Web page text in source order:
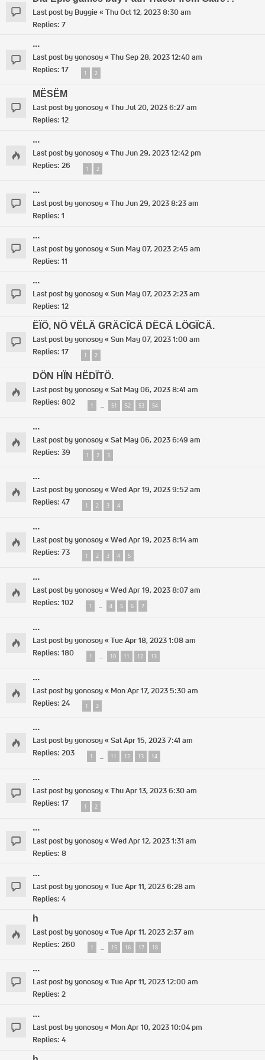
Last post by Buggie«Thu Oct 12, 2023 8:30 am
Replies: 7
...
Last post byyonosoy«Thu Sep 28, 2023 12:40 am
Replies: 17 1 2
MËSËM
Last post byyonosoy«Thu Jul 20, 2023 6:27 am
Replies: 12
...
Last post byyonosoy«Thu Jun 29, 2023 12:42 pm
Replies: 26 1 2
...
Last post byyonosoy«Thu Jun 29, 2023 8:23 am
Replies: 1
...
Last post byyonosoy«Sun May 07, 2023 2:45 am
Replies: 11
...
Last post byyonosoy«Sun May 07, 2023 2:23 am
Replies: 12
ËÏÖ, NÖ VËLÄ GRÄCÏCÄ DËCÄ LÖGÏCÄ.
Last post byyonosoy«Sun May 07, 2023 1:00 am
Replies: 17 1 2
DÖN HÏN HËDÏTÖ.
Last post byyonosoy«Sat May 06, 2023 8:41 am
Replies: 802 1 … 51 52 53 54
...
Last post byyonosoy«Sat May 06, 2023 6:49 am
Replies: 39 1 2 3
...
Last post byyonosoy«Wed Apr 19, 2023 9:52 am
Replies: 47 1 2 3 4
...
Last post byyonosoy«Wed Apr 19, 2023 8:14 am
Replies: 73 1 2 3 4 5
...
Last post byyonosoy«Wed Apr 19, 2023 8:07 am
Replies: 102 1 … 4 5 6 7
...
Last post byyonosoy«Tue Apr 18, 2023 1:08 am
Replies: 180 1 … 10 11 12 13
...
Last post byyonosoy« Mon Apr 17, 2023 5:30 am
Replies: 24 1 2
...
Last post byyonosoy«Sat Apr 15, 2023 7:41 am
Replies: 203 1 … 11 12 13 14
...
Last post byyonosoy«Thu Apr 13, 2023 6:30 am
Replies: 17 1 2
...
Last post byyonosoy«Wed Apr 12, 2023 1:31 am
Replies: 8
...
Last post byyonosoy«Tue Apr 11, 2023 6:28 am
Replies: 4
h
Last post byyonosoy«Tue Apr 11, 2023 2:37 am
Replies: 260 1 … 15 16 17 18
...
Last post byyonosoy«Tue Apr 11, 2023 12:00 am
Replies: 2
...
Last post byyonosoy« Mon Apr 10, 2023 10:04 pm
Replies: 4